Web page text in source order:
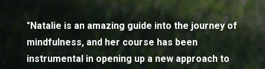
"Natalie is an amazing guide into the journey of
mindfulness, and her course has been
instrumental in opening up a new approach to